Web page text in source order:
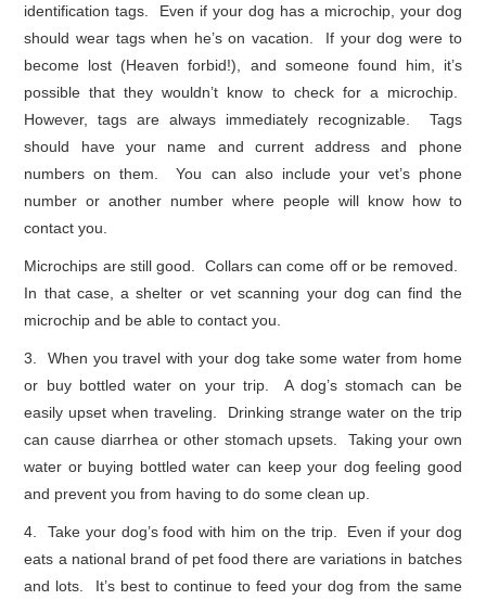
identification tags. Even if your dog has a microchip, your dog
should wear tags when he’s on vacation. If your dog were to
become lost (Heaven forbid!), and someone found him, it’s
possible that they wouldn’t know to check for a microchip.
However, tags are always immediately recognizable. Tags
should have your name and current address and phone
numbers on them. You can also include your vet’s phone
number or another number where people will know how to
contact you.
Microchips are still good. Collars can come off or be removed.
In that case, a shelter or vet scanning your dog can find the
microchip and be able to contact you.
3. When you travel with your dog take some water from home
or buy bottled water on your trip. A dog’s stomach can be
easily upset when traveling. Drinking strange water on the trip
can cause diarrhea or other stomach upsets. Taking your own
water or buying bottled water can keep your dog feeling good
and prevent you from having to do some clean up.
4. Take your dog’s food with him on the trip. Even if your dog
eats a national brand of pet food there are variations in batches
and lots. It’s best to continue to feed your dog from the same